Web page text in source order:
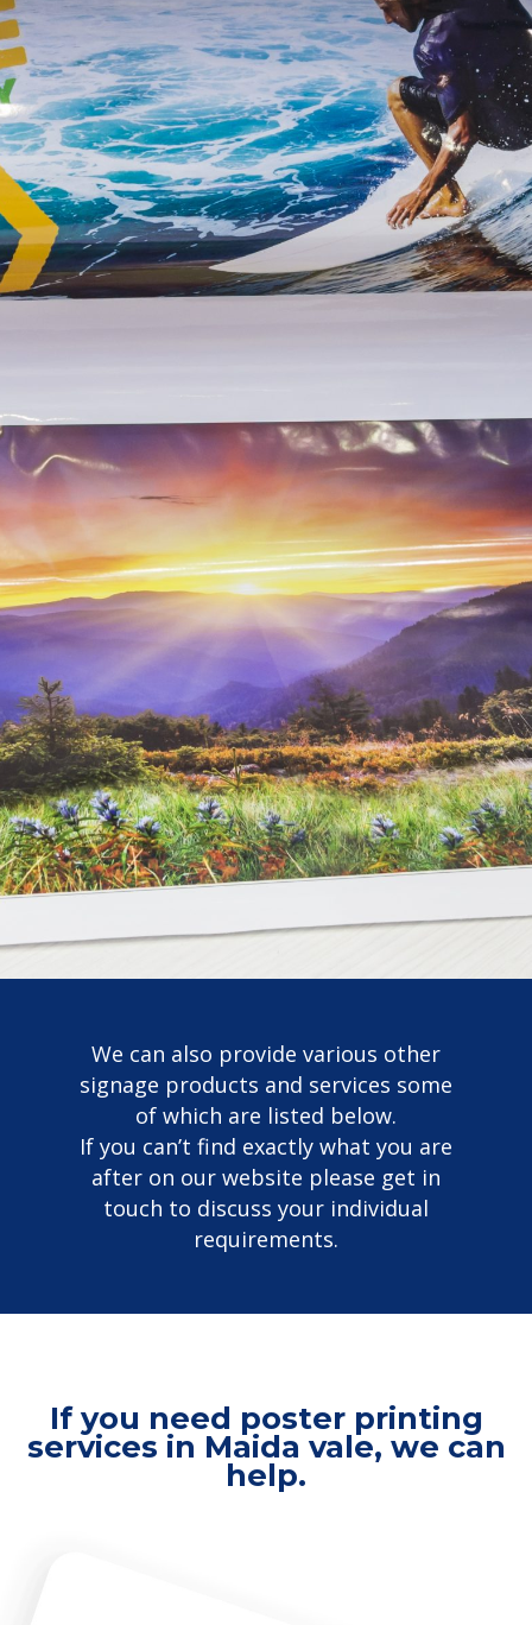
We can also provide various other
signage products and services some
of which are listed below.
If you can’t find exactly what you are
after on our website please get in
touch to discuss your individual
requirements.
If you need poster printing
services in Maida vale, we can
help.